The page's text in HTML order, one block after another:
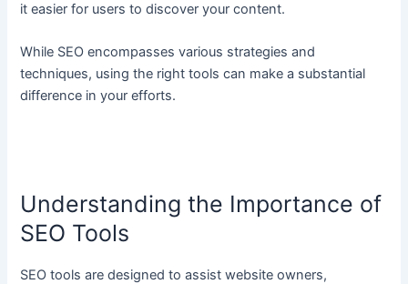
it easier for users to discover your content.
While SEO encompasses various strategies and
techniques, using the right tools can make a substantial
difference in your efforts.
Understanding the Importance of
SEO Tools
SEO tools are designed to assist website owners,